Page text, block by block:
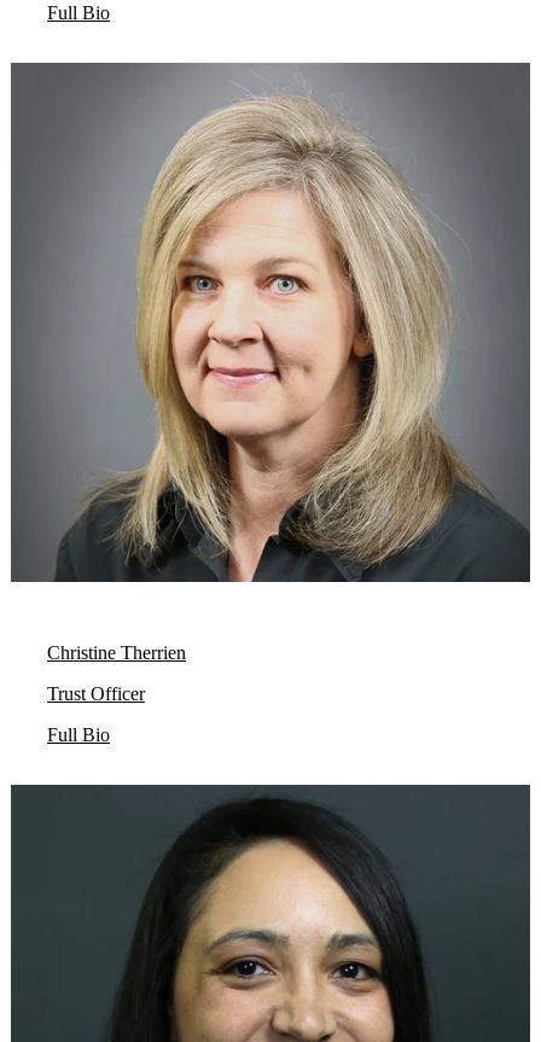
Full Bio
Christine Therrien
Trust Officer
Full Bio